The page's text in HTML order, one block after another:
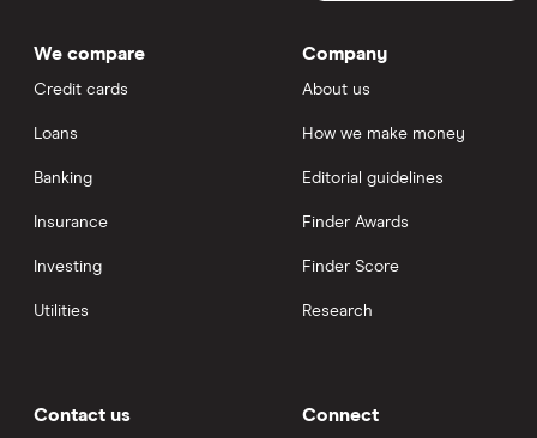
We compare
Credit cards
Loans
Banking
Insurance
Investing
Utilities
Company
About us
How we make money
Editorial guidelines
Finder Awards
Finder Score
Research
Contact us Connect